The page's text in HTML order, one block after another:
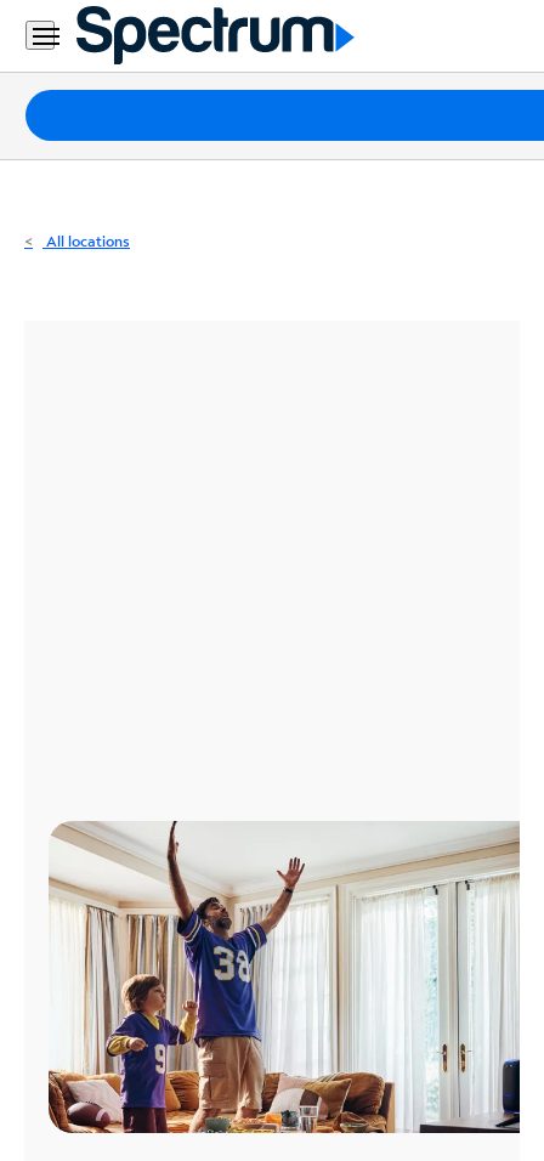
Residential
Business
Packages
Internet
All locations